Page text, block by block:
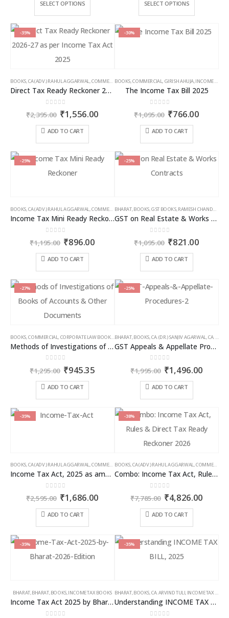
₹9,000.00
SELECT OPTIONS
multiple
variants.
be
chosen
the
SELECT OPTIONS
multiple
be
chosen
the
-35%
BOOKS,CA (ADV.) RAHUL AGGARWAL,COMMERCIAL ,GIRISH AHUJA,INCOME TAX BOOKS
Direct Tax Ready Reckoner 2026-27 as per Income Tax Act 2025
out of 5
₹2,395.00 Original
price
was:
₹1,556.00Current
ADD TO CART
-30%
BOOKS,COMMERCIAL, GIRISH AHUJA,INCOME TAX BOOKS
The Income Tax Bill 2025
out of 5
₹1,095.00 Original
was:
₹766.00Current
ADD TO CART
-25%
BOOKS,CA (ADV.) RAHUL AGGARWAL,COMMERCIAL ,GIRISH AHUJA,INCOME TAX BOOKS
Income Tax Mini Ready Reckoner
out of 5
₹1,195.00 Original
was:
₹896.00Current
ADD TO CART
-25%
BHARAT,BOOKS,GST BOOKS,RAMESH CHANDRA JENA
GST on Real Estate & Works Contracts
out of 5
₹1,095.00 Original
was:
₹821.00Current
ADD TO CART
-27%
BOOKS,COMMERCIAL, CORPORATE LAW BOOKS ,RAM DUTT SHARMA
Methods of Investigations of Books of Accounts & Other Documents
out of 5
₹1,295.00 Original
was:
₹945.35Current
ADD TO CART
-25%
BHARAT,BOOKS,CA. (DR.) SANJIV AGARWAL,CA. NEHA SOMANI
GST Appeals & Appellate Procedures
out of 5
₹1,995.00 Original
price
was:
₹1,496.00
ADD TO CART
-35%
BOOKS,CA (ADV.) RAHUL AGGARWAL,COMMERCIAL ,GIRISH AHUJA,INCOME TAX BOOKS
Income Tax Act, 2025 as amended by Finance Act 2026
out of 5
₹2,595.00 Original
price
was:
₹1,686.00Current
ADD TO CART
-38%
BOOKS,CA (ADV.) RAHUL AGGARWAL,COMMERCIAL
Combo: Income Tax Act, Rules & Direct Tax Ready Reckoner 2026
out of 5
₹7,785.00 Original
price
was:
₹4,826.00
ADD TO CART
-35%
BHARAT,BHARAT,BOOKS,INCOME TAX BOOKS
Income Tax Act 2025 by Bharat – 2026 Edition
-35%
BHARAT,BOOKS,CA. ARVIND TULI, INCOME TAX BOOKS
Understanding INCOME TAX BILL, 2025